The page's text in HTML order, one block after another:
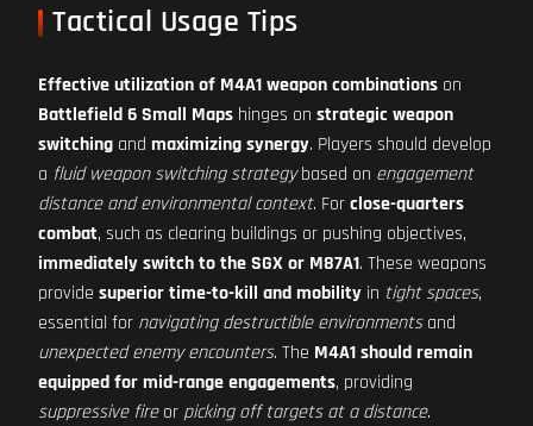
Tactical Usage Tips
Effective utilization of M4A1 weapon combinations on
Battlefield 6 Small Maps hinges on strategic weapon
switching and maximizing synergy. Players should develop
a fluid weapon switching strategybased on engagement
distance and environmental context. Forclose-quarters
combat, such as clearing buildings or pushing objectives,
immediately switch to the SGX or M87A1. These weapons
provide superior time-to-kill and mobility in tight spaces,
essential for navigating destructible environmentsand
unexpected enemy encounters. The M4A1 should remain
equipped for mid-range engagements, providing
suppressive fireor picking off targets at a distance.